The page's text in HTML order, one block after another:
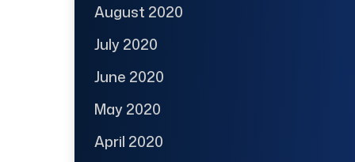
August 2020
July 2020
June 2020
May 2020
April 2020